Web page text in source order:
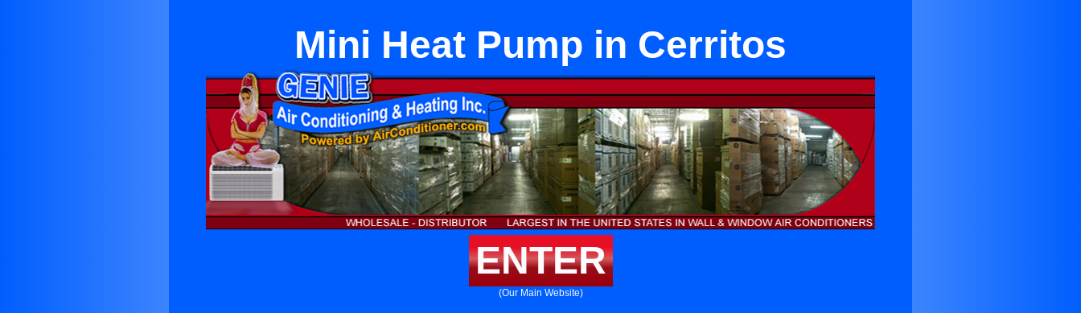
Mini Heat Pump in Cerritos
ENTER
(Our Main Website)